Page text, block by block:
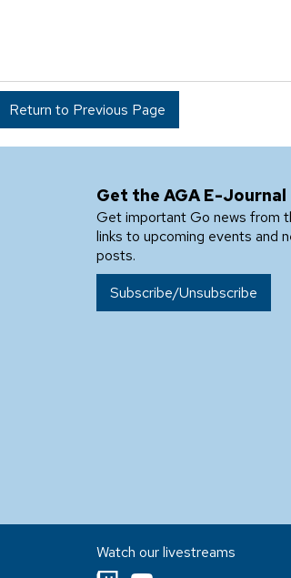
Return to Previous Page
Get the AGA E-Journal
Get important Go news from
links to upcoming events and
posts.
Subscribe/Unsubscribe
Watch our livestreams